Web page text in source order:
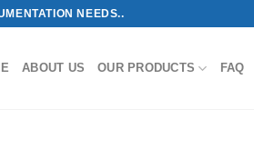
NEEDS..
ABOUT US OUR PRODUCTS FAQ